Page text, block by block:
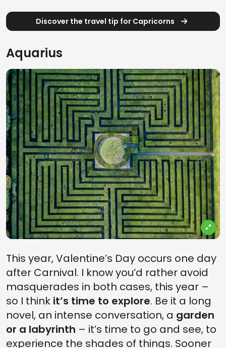
Discover the travel tip for Capricorns
Aquarius
This year, Valentine’s Day occurs one day
after Carnival. I know you’d rather avoid
masquerades in both cases, this year –
so I think it’s time to explore. Be it a long
novel, an intense conversation, a garden
or a labyrinth – it’s time to go and see, to
experience the shades of things. Sooner